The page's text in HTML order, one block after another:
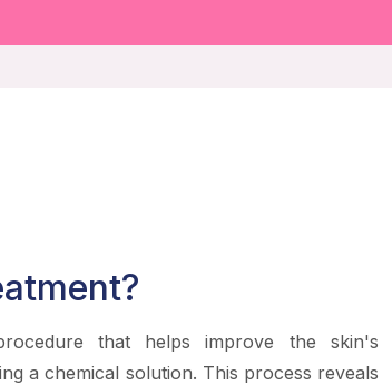
that helps improve the skin's
a chemical solution. This process reveals